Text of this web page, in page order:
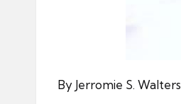
By Jerromie S. Walters